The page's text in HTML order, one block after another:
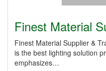
Finest Material
Finest Material Supplier &
is the best lighting solution
emphasizes…